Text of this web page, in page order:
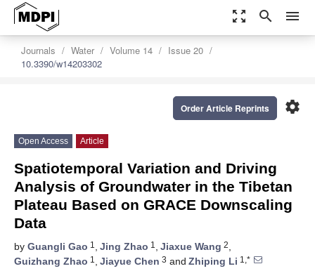
zoom_out_map search menu
Journals Water Volume 14
Issue 20
10.3390/w14203302
settings
Order Article Reprints
Open Access Article
Spatiotemporal Variation and Driving
Analysis of Groundwater in the Tibetan
Plateau Based on GRACE Downscaling
Data
by Guangli Gao 1 , Jing Zhao 1 , Jiaxue Wang 2,
Guizhang Zhao 1 , Jiayue Chen 3 and Zhiping Li 1,*